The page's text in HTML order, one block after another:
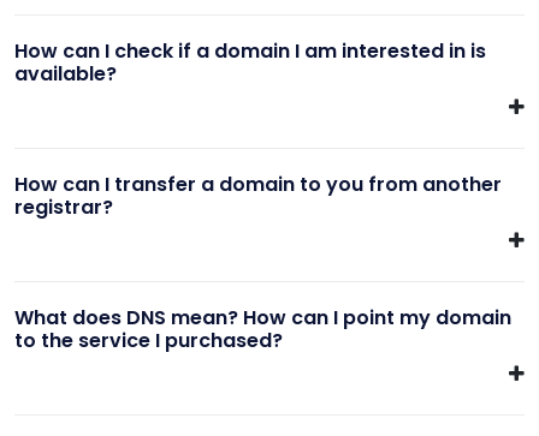
How can I check if a domain I am interested in is
available?
How can I transfer a domain to you from another
registrar?
What does DNS mean? How can I point my domain
to the service I purchased?